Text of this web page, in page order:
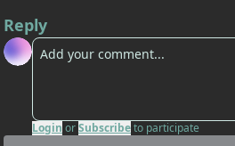
Reply
Login orSubscribeto participate